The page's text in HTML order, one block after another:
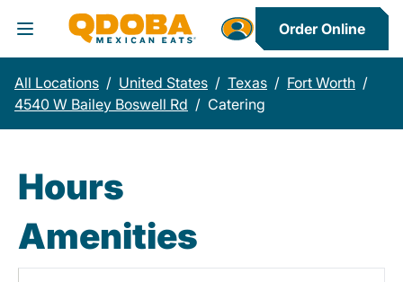
Toggle Header Menu
Order Online
All Locations / United States / Texas / Fort Worth /
4540 W Bailey Boswell Rd / Catering
Hours
Amenities